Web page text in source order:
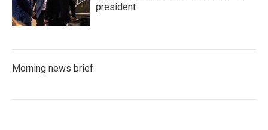
president
Morning news brief